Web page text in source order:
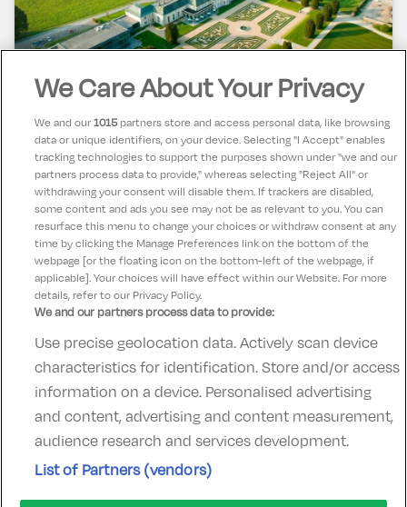
Castlemartyr Spa & Golf Resort
☕ Incl Breakfast
€404.00/ Per room per night
See property Book now
Contact UsFAQ'sT&C'sAccommodation providers
Cookies policyManage PreferencesPrivacy Policy
Telephone:+353 (0)1 685 5317
Booking Enquiries:info@goldenireland.ie
Accommodation Providers:
hotelsupport@digibreaks.com
We Care About Your Privacy
We and our1015partners store and access personal data, like browsing
data or unique identifiers, on your device. Selecting "I Accept" enables
tracking technologies to support the purposes shown under "we and our
partners process data to provide," whereas selecting "Reject All" or
withdrawing your consent will disable them. If trackers are disabled,
some content and ads you see may not be as relevant to you. You can
resurface this menu to change your choices or withdraw consent at any
time by clicking the Manage Preferences link on the bottom of the
webpage [or the floating icon on the bottom-left of the webpage, if
applicable]. Your choices will have effect within our Website. For more
details, refer to our Privacy Policy.
We and our partners process data to provide:
Use precise geolocation data. Actively scan device
characteristics for identification. Store and/or access
information on a device. Personalised advertising
and content, advertising and content measurement,
audience research and services development.
List of Partners (vendors)